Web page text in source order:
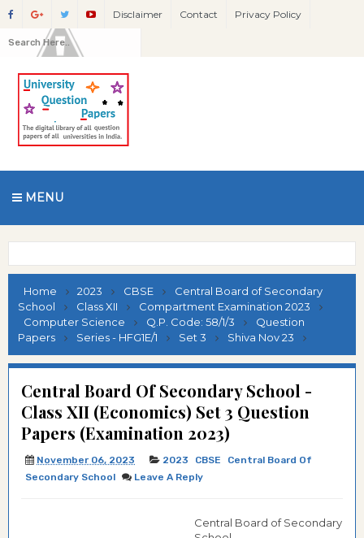
Disclaimer Contact Privacy Policy
MENU
Home 2023 CBSE
Central Board of Secondary
School
Class XII
Compartment Examination 2023
Computer Science
Q.P. Code: 58/1/3
Question
Papers
Series - HFG1E/1 Set 3 Shiva Nov 23
Central Board Of Secondary School -
Class XII (Economics) Set 3 Question
Papers (Examination 2023)
November 06, 2023 2023 CBSE
Central Board Of
Secondary School
Leave A Reply
Central Board of Secondary